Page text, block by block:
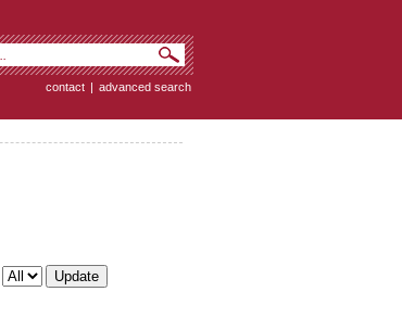
contact | advanced search